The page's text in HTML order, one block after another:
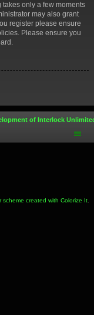
takes only a few moments
may also grant
register please ensure
Please ensure you
of Interlock
scheme created with Colorize It.